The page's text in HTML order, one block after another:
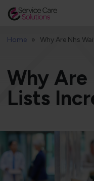
Home Why Are Nhs
Why Are
Lists